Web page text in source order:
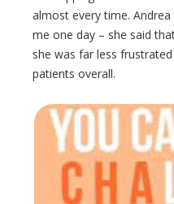
almost every time.
me one day – she said
she was far less
patients overall.